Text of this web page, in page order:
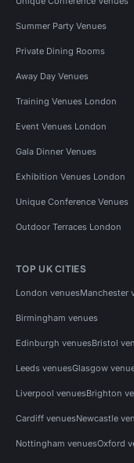
Summer Party Venues
Private Dining Rooms
Away Day Venues
Training Venues London
Event Venues London
Gala Dinner Venues
Exhibition Venues London
Unique Conference Venues
Outdoor Terraces London
TOP UK CITIES
London venuesManchester
Birmingham venues
Edinburgh venuesBristol
Leeds venuesGlasgow
Liverpool venuesBrighton
Cardiff venuesNewcastle
Nottingham venuesOxford